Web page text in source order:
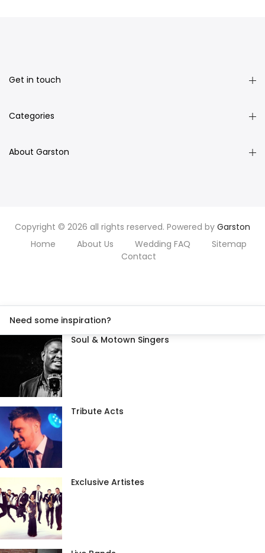
Get in touch
Categories
About Garston
Copyright © 2026 all rights reserved. Powered by Garston
Home
About Us Wedding FAQ
Sitemap
Contact
Need some inspiration?
Soul & Motown Singers
Tribute Acts
Exclusive Artistes